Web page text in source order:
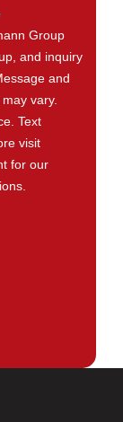
Group
and inquiry
and
vary.
Text
visit
for our